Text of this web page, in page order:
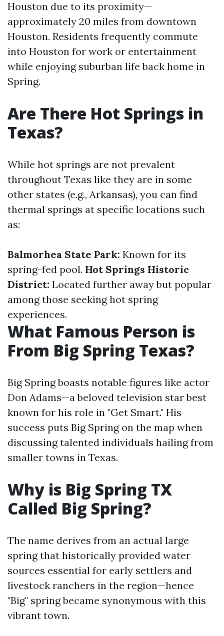
Houston due to its proximity—
approximately 20 miles from downtown
Houston. Residents frequently commute
into Houston for work or entertainment
while enjoying suburban life back home in
Spring.
Are There Hot Springs in
Texas?
While hot springs are not prevalent
throughout Texas like they are in some
other states (e.g., Arkansas), you can find
thermal springs at specific locations such
as:
Balmorhea State Park: Known for its
spring-fed pool. Hot Springs Historic
District: Located further away but popular
among those seeking hot spring
experiences.
What Famous Person is
From Big Spring Texas?
Big Spring boasts notable figures like actor
Don Adams—a beloved television star best
known for his role in "Get Smart." His
success puts Big Spring on the map when
discussing talented individuals hailing from
smaller towns in Texas.
Why is Big Spring TX
Called Big Spring?
The name derives from an actual large
spring that historically provided water
sources essential for early settlers and
livestock ranchers in the region—hence
"Big" spring became synonymous with this
vibrant town.